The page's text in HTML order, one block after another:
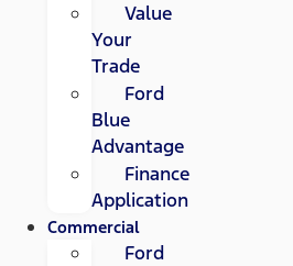
Value
Your
Trade
Ford
Blue
Advantage
Finance
Application
Commercial
Ford